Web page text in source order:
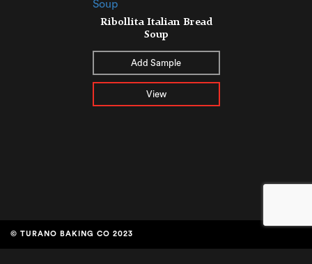
Ribollita Italian Bread
Soup
Add Sample
View
© TURANO BAKING CO 2023